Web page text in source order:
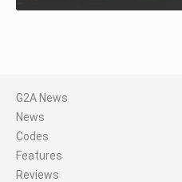
G2A News
News
Codes
Features
Reviews